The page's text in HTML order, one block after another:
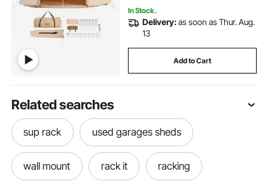
In Stock.
Delivery:as soon as Thur. Aug.
13
Add to Cart
Related searches
sup rack used garages sheds
wall mount rack it racking